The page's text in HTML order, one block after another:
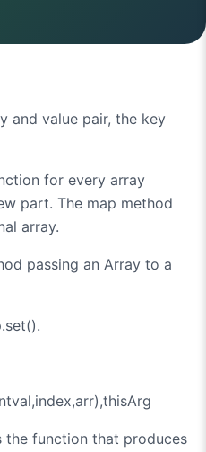
and value pair, the key
for every array
part. The map method
array.
passing an Array to a
the function that produces